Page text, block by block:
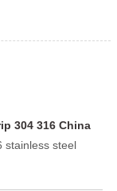
304 316 China
stainless steel